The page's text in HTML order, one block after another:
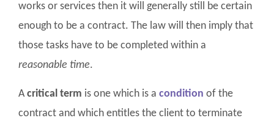
works or services then it will generally still be certain
enough to be a contract. The law will then imply that
those tasks have to be completed within a
reasonable time.
Acritical term is one which is a condition of the
contract and which entitles the client to terminate